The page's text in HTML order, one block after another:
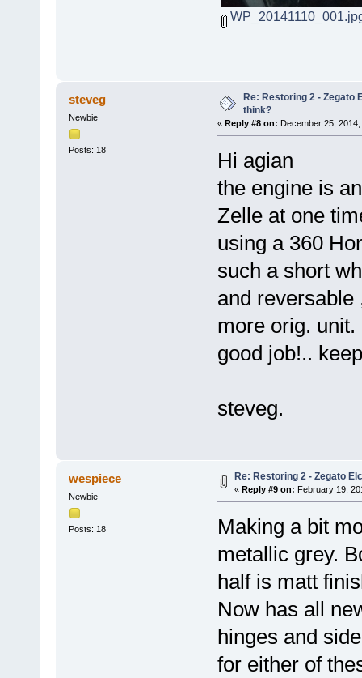
steveg
Newbie
Posts: 18
Re: Restoring 2 - Zegato
think?
« Reply #8 on: December 25,
Hi agian
the engine is
Zelle at one
using a 360
such a short
and reversable
more orig. unit.
good job!..
steveg.
wespiece
Newbie
Posts: 18
Re: Restoring 2 - Zegato
« Reply #9 on: February 19,
Making a bit
metallic grey.
half is matt
Now has all
hinges and
for either of